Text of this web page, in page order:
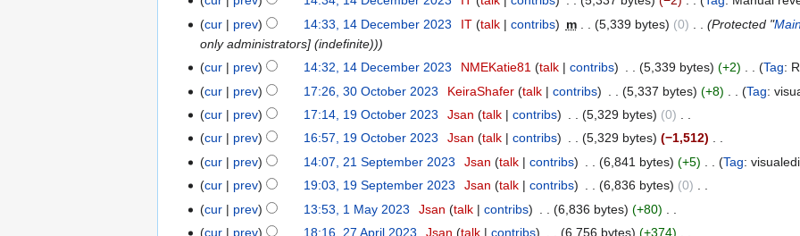
y
a
r
y
m
a
r
y
m
m
a
r
y
m
a
r
y
s
u
m
a
r
y
e
d
i
t
s
u
m
a
r
y
e
i
t
s
u
m
a
r
y
December
2023
N
o
d
i
t
s
u
m
a
cur
prev 14:33, 14 December 2023 IT talk contribs m 5,339 bytes 0 Protected "
only administrators] (indefinite))
cur
prev 14:32, 14 December 2023 NMEKatie81 talk contribs 5,339 bytes +2
N
e
d
i
t
s
Tag:
30
October
2023
cur prev 17:26, 30 October 2023 KeiraShafer talk contribs 5,337 bytes +8
N
e
d
i
t
s
Tag:
19
October
2023
cur prev 17:14, 19 October 2023 Jsan talk contribs 5,329 bytes 0
N
e
d
i
t
cur prev 16:57, 19 October 2023 Jsan talk contribs 5,329 bytes −1,512
N
e
d
21
September
2023
cur prev 14:07, 21 September 2023 Jsan talk contribs 6,841 bytes +5
N
e
Tag:
19
September
2023
cur prev 19:03, 19 September 2023 Jsan talk contribs 6,836 bytes 0
N
May
cur prev 13:53, 1 May 2023 Jsan talk contribs 6,836 bytes +80
Ncur prev 18:16, 27 April 2023 Jsan talk contribs 6,756 bytes +374